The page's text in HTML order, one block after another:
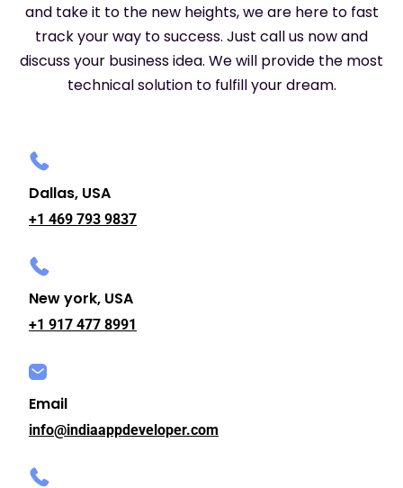
and take it to the new heights, we are here to fast
track your way to success. Just call us now and
discuss your business idea. We will provide the most
technical solution to fulfill your dream.
Dallas, USA
+1 469 793 9837
New york, USA
+1 917 477 8991
Email
info@indiaappdeveloper.com